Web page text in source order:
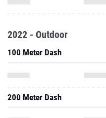
2022 - Outdoor
100 Meter Dash
200 Meter Dash